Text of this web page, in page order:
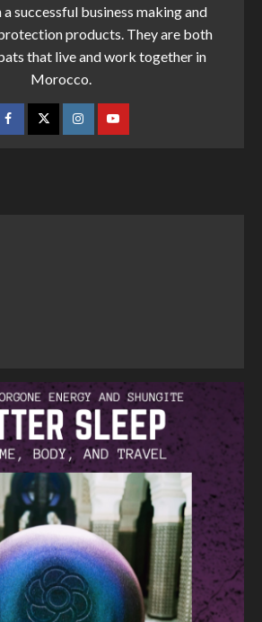
successful business making and
products. They are both
that live and work together in
Morocco.